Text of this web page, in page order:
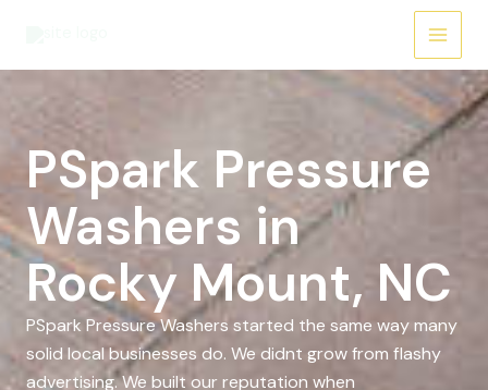
PSpark Pressure
Washers in
Rocky Mount, NC
PSpark Pressure Washers started the same way many
solid local businesses do. We didnt grow from flashy
advertising. We built our reputation when